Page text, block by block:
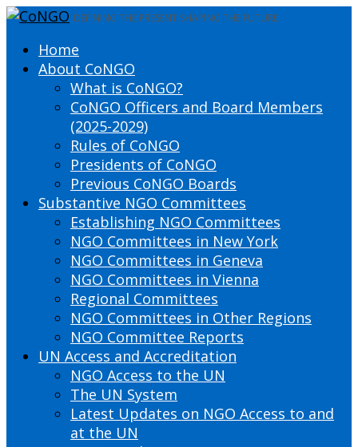
DEFINING THE PRESENT SHAPING THE FUTURE
Home
About CoNGO
What is CoNGO?
CoNGO Officers and Board Members
(2025-2029)
Rules of CoNGO
Presidents of CoNGO
Previous CoNGO Boards
Substantive NGO Committees
Establishing NGO Committees
NGO Committees in New York
NGO Committees in Geneva
NGO Committees in Vienna
Regional Committees
NGO Committees in Other Regions
NGO Committee Reports
UN Access and Accreditation
NGO Access to the UN
The UN System
Latest Updates on NGO Access to and
at the UN